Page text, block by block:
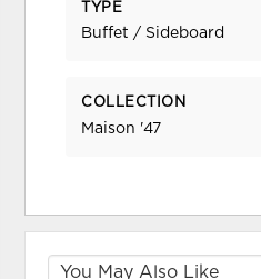
TYPE
Buffet / Sideboard
COLLECTION
Maison '47